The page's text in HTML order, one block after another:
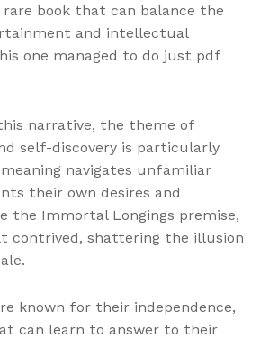
book that can balance the
and intellectual
one managed to do just pdf
narrative, the theme of
self-discovery is particularly
navigates unfamiliar
their own desires and
the Immortal Longings premise,
shattering the illusion
known for their independence,
can learn to answer to their